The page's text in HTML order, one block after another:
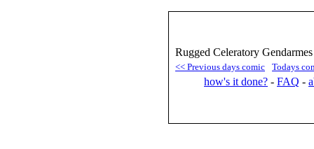
Rugged Celeratory
<< Previous days comic Todays
how's it done? - FAQ -